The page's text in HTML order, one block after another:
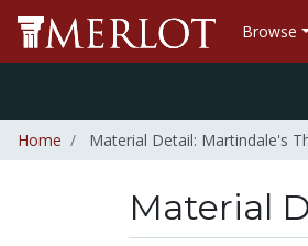
Browse
Home Material Detail: Martindale's
Material